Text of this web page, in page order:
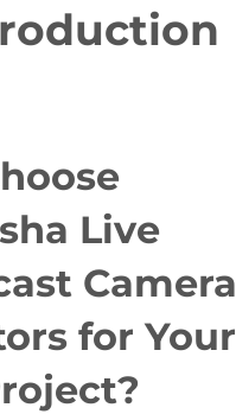
Live
Camera
for Your